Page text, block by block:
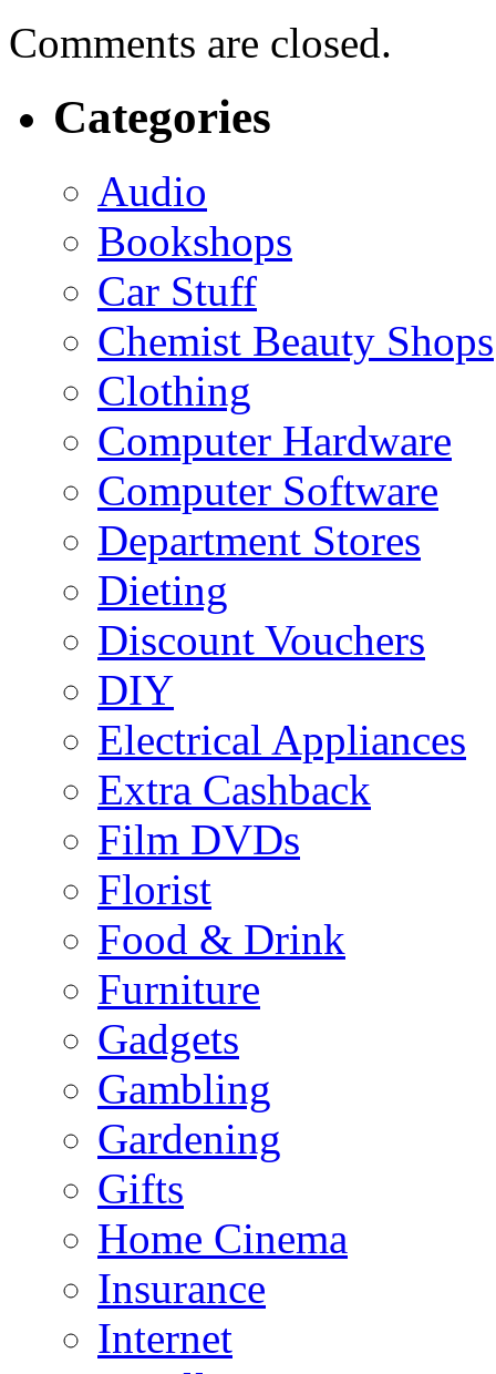
Comments are closed.
Categories
Audio
Bookshops
Car Stuff
Chemist Beauty Shops
Clothing
Computer Hardware
Computer Software
Department Stores
Dieting
Discount Vouchers
DIY
Electrical Appliances
Extra Cashback
Film DVDs
Florist
Food & Drink
Furniture
Gadgets
Gambling
Gardening
Gifts
Home Cinema
Insurance
Internet